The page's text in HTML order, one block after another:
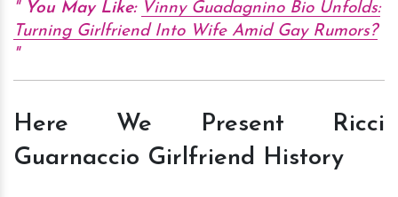
You May Like: Vinny Guadagnino Bio Unfolds:
Turning Girlfriend Into Wife Amid Gay Rumors?
Here We Present Ricci
Guarnaccio Girlfriend History